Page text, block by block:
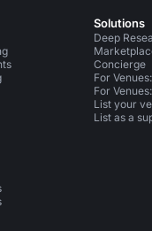
LinkedIn
on Xon Instagram
Solutions
Deep
Concierge
For
For
List your
List as a